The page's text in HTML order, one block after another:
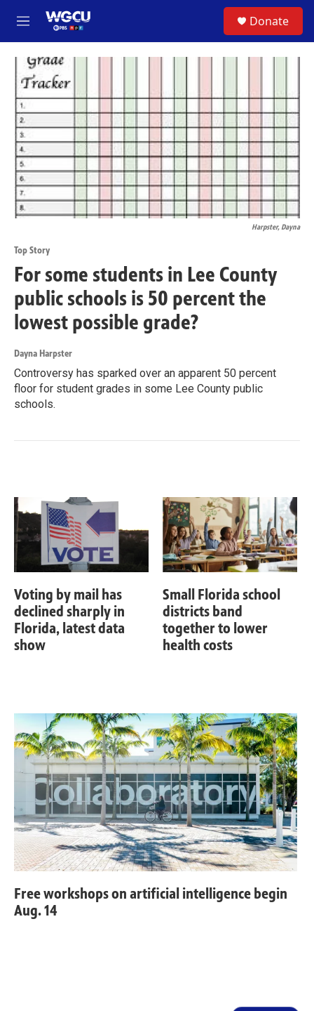
M
e
u
Donate
Harpster, Dayna
Top Story
For some students in Lee County
public schools is 50 percent the
lowest possible grade?
Dayna Harpster
Controversy has sparked over an apparent 50 percent
floor for student grades in some Lee County public
schools.
Voting by mail has
declined sharply in
Florida, latest data
show
Small Florida school
districts band
together to lower
health costs
Free workshops on artificial intelligence begin
Aug. 14